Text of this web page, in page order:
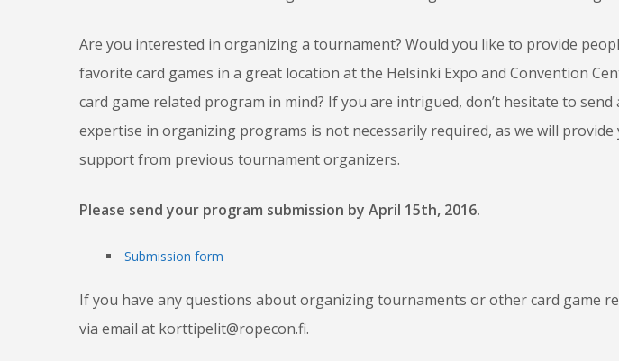
Are you interested in organizing a tournament? Would you like to provide
favorite card games in a great location at the Helsinki Expo and Convention
card game related program in mind? If you are intrigued, don’t hesitate to
expertise in organizing programs is not necessarily required, as we will
support from previous tournament organizers.
Please send your program submission by April 15th, 2016.
Submission form
If you have any questions about organizing tournaments or other card game
via email at korttipelit@ropecon.fi.